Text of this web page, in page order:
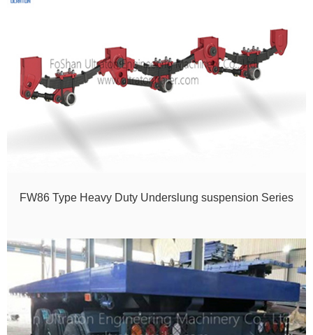
FW86 Type Heavy Duty Underslung suspension Series